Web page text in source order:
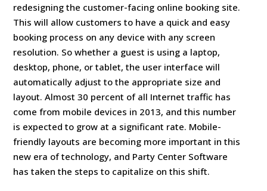
redesigning the customer-facing online booking site.
This will allow customers to have a quick and easy
booking process on any device with any screen
resolution. So whether a guest is using a laptop,
desktop, phone, or tablet, the user interface will
automatically adjust to the appropriate size and
layout. Almost 30 percent of all Internet traffic has
come from mobile devices in 2013, and this number
is expected to grow at a significant rate. Mobile-
friendly layouts are becoming more important in this
new era of technology, and Party Center Software
has taken the steps to capitalize on this shift.